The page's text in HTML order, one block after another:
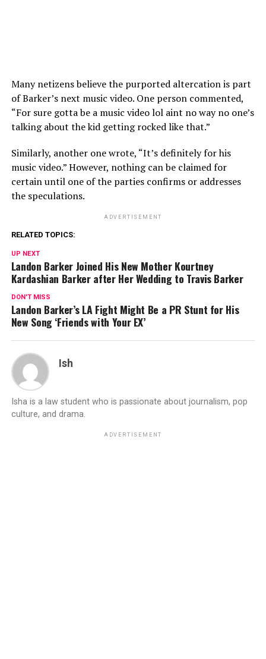
Many netizens believe the purported altercation is part
of Barker’s next music video. One person commented,
“For sure gotta be a music video lol aint no way no one’s
talking about the kid getting rocked like that.”
Similarly, another one wrote, “It’s definitely for his
music video.” However, nothing can be claimed for
certain until one of the parties confirms or addresses
the speculations.
ADVERTISEMENT
RELATED TOPICS:
UP NEXT
Landon Barker Joined His New Mother Kourtney
Kardashian Barker after Her Wedding to Travis Barker
DON'T MISS
Landon Barker’s LA Fight Might Be a PR Stunt for His
New Song ‘Friends with Your EX’
Ish
Isha is a law student who is passionate about journalism, pop
culture, and drama.
ADVERTISEMENT